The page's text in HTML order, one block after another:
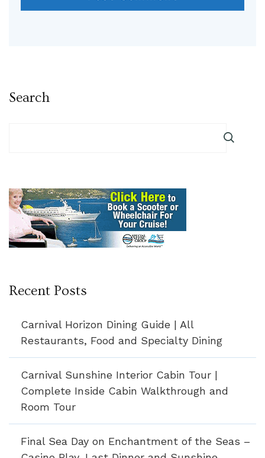
Search
Recent Posts
Carnival Horizon Dining Guide | All
Restaurants, Food and Specialty Dining
Carnival Sunshine Interior Cabin Tour |
Complete Inside Cabin Walkthrough and
Room Tour
Final Sea Day on Enchantment of the Seas –